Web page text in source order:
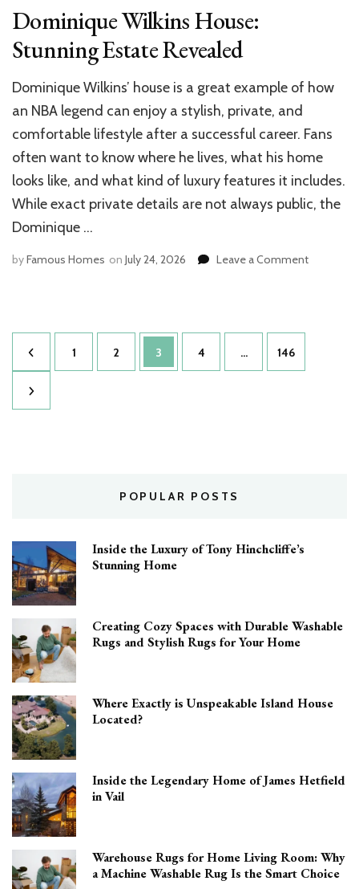
Dominique Wilkins House:
Stunning Estate Revealed
Dominique Wilkins’ house is a great example of how
an NBA legend can enjoy a stylish, private, and
comfortable lifestyle after a successful career. Fans
often want to know where he lives, what his home
looks like, and what kind of luxury features it includes.
While exact private details are not always public, the
Dominique …
byFamous Homes on July 24, 2026 Leave a Commenton
Posts
pagination
Page
1 Page
2 Page
3 Page
4 … Page
146
POPULAR POSTS
Inside the Luxury of Tony Hinchcliffe’s
Stunning Home
Creating Cozy Spaces with Durable Washable
Rugs and Stylish Rugs for Your Home
Where Exactly is Unspeakable Island House
Located?
Inside the Legendary Home of James Hetfield
in Vail
Warehouse Rugs for Home Living Room: Why
a Machine Washable Rug Is the Smart Choice